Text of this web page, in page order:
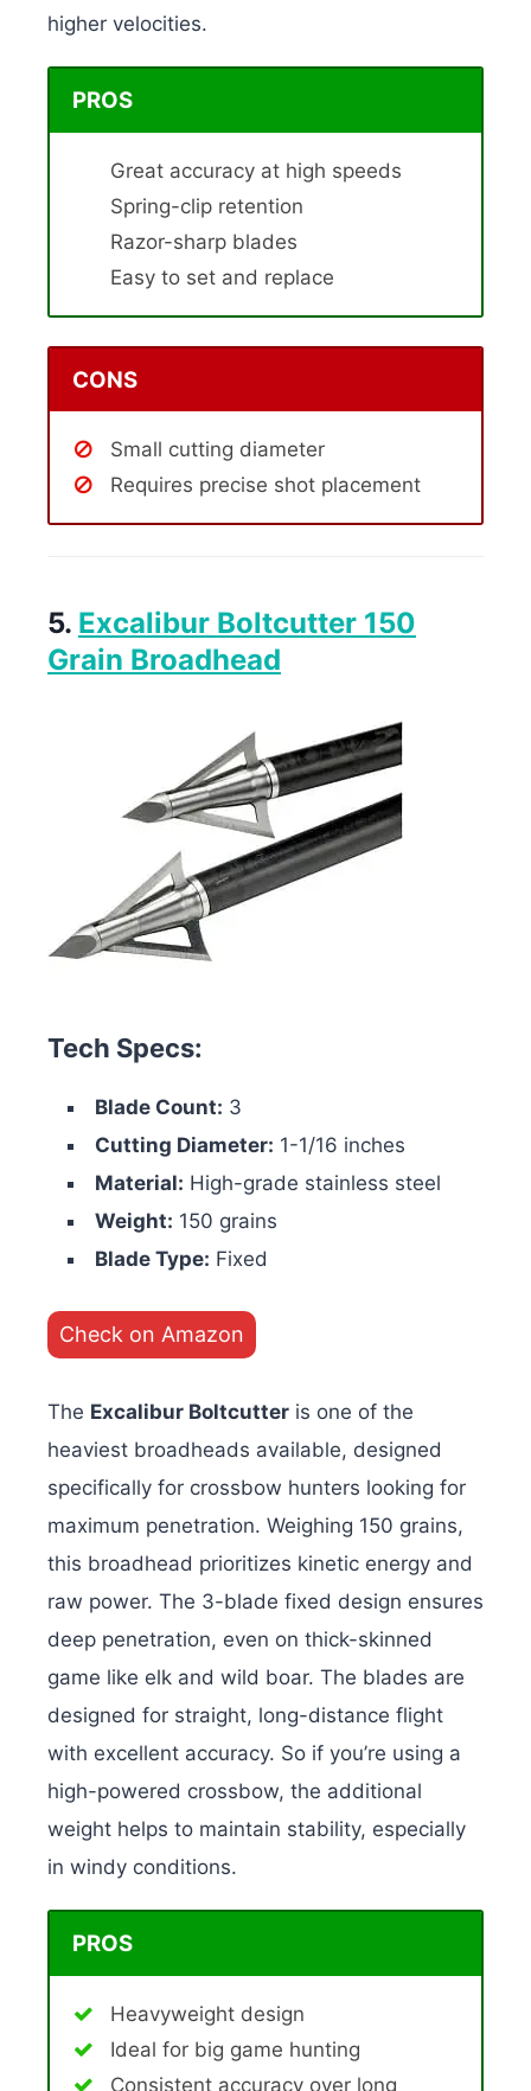
higher velocities.
PROS
Great accuracy at high speeds
Spring-clip retention
Razor-sharp blades
Easy to set and replace
CONS
Small cutting diameter
Requires precise shot placement
5. Excalibur Boltcutter 150
Grain Broadhead
Tech Specs:
Blade Count: 3
Cutting Diameter: 1-1/16 inches
Material: High-grade stainless steel
Weight: 150 grains
Blade Type: Fixed
Check on Amazon
The Excalibur Boltcutter is one of the
heaviest broadheads available, designed
specifically for crossbow hunters looking for
maximum penetration. Weighing 150 grains,
this broadhead prioritizes kinetic energy and
raw power. The 3-blade fixed design ensures
deep penetration, even on thick-skinned
game like elk and wild boar. The blades are
designed for straight, long-distance flight
with excellent accuracy. So if you’re using a
high-powered crossbow, the additional
weight helps to maintain stability, especially
in windy conditions.
PROS
Heavyweight design
Ideal for big game hunting
Consistent accuracy over long